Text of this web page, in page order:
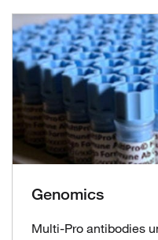
Genomics
Multi-Pro antibodies